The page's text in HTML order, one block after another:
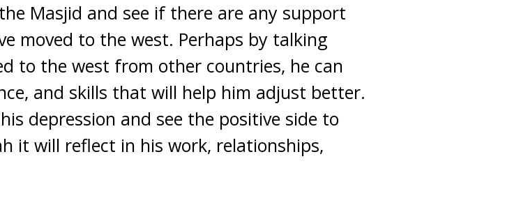
Masjid and see if there are any support
moved to the west. Perhaps by talking
to the west from other countries, he can
and skills that will help him adjust better.
depression and see the positive side to
it will reflect in his work, relationships,